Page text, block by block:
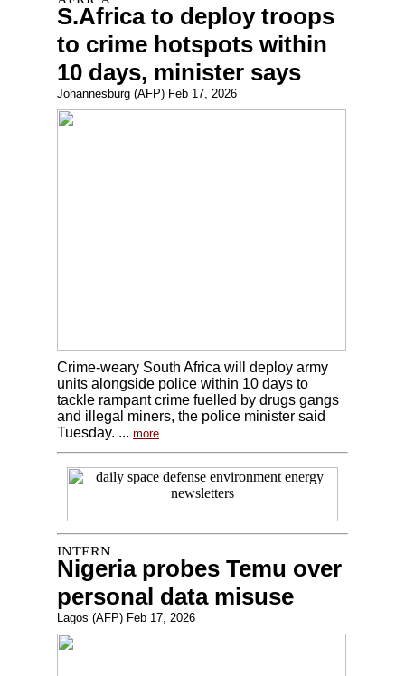
S.Africa to deploy troops
to crime hotspots within
10 days, minister says
Johannesburg (AFP) Feb 17, 2026
Crime-weary South Africa will deploy army
units alongside police within 10 days to
tackle rampant crime fuelled by drugs gangs
and illegal miners, the police minister said
Tuesday. ... more
Nigeria probes Temu over
personal data misuse
Lagos (AFP) Feb 17, 2026